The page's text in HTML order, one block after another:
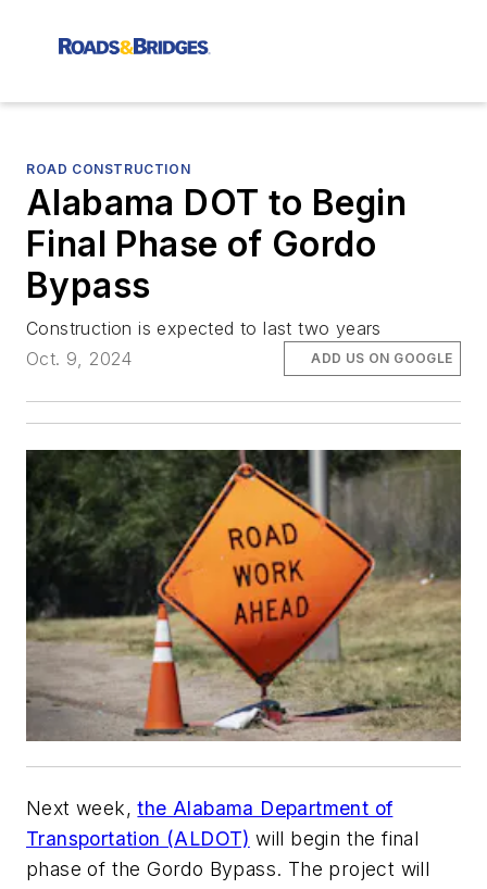
ROAD CONSTRUCTION
Alabama DOT to Begin
Final Phase of Gordo
Bypass
Construction is expected to last two years
Oct. 9, 2024
ADD US ON GOOGLE
Next week,the Alabama Department of
Transportation (ALDOT) will begin the final
phase of the Gordo Bypass. The project will